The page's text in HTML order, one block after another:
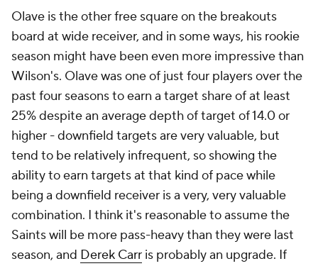
Olave is the other free square on the breakouts
board at wide receiver, and in some ways, his rookie
season might have been even more impressive than
Wilson's. Olave was one of just four players over the
past four seasons to earn a target share of at least
25% despite an average depth of target of 14.0 or
higher - downfield targets are very valuable, but
tend to be relatively infrequent, so showing the
ability to earn targets at that kind of pace while
being a downfield receiver is a very, very valuable
combination. I think it's reasonable to assume the
Saints will be more pass-heavy than they were last
season, and Derek Carr is probably an upgrade. If